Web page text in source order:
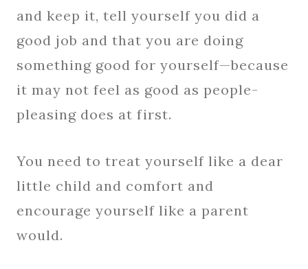
and keep it, tell yourself you did a
good job and that you are doing
something good for yourself—because
it may not feel as good as people-
pleasing does at first.
You need to treat yourself like a dear
little child and comfort and
encourage yourself like a parent
would.